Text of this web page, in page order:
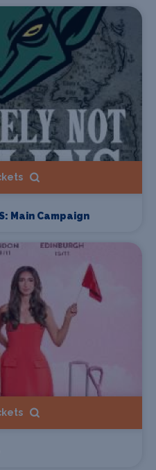
Main Campaign